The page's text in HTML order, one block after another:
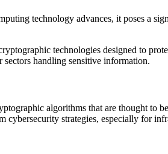
technology advances, it poses a
technologies designed to
handling sensitive information.
algorithms that are thought to
strategies, especially for